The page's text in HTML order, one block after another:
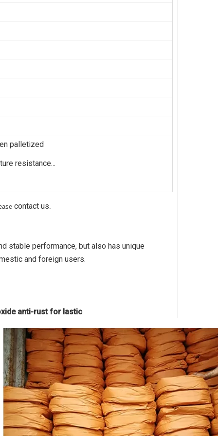
palletized
resistance...
contact us.
stable performance, but also has unique
and foreign users.
anti-rust for lastic